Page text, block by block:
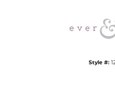
Style #: